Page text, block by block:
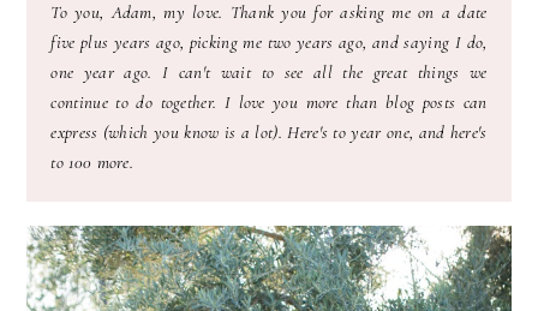
To you, Adam, my love. Thank you for asking me on a date
five plus years ago, picking me two years ago, and saying I do,
one year ago. I can't wait to see all the great things we
continue to do together. I love you more than blog posts can
express (which you know is a lot). Here's to year one, and here's
to 100 more.